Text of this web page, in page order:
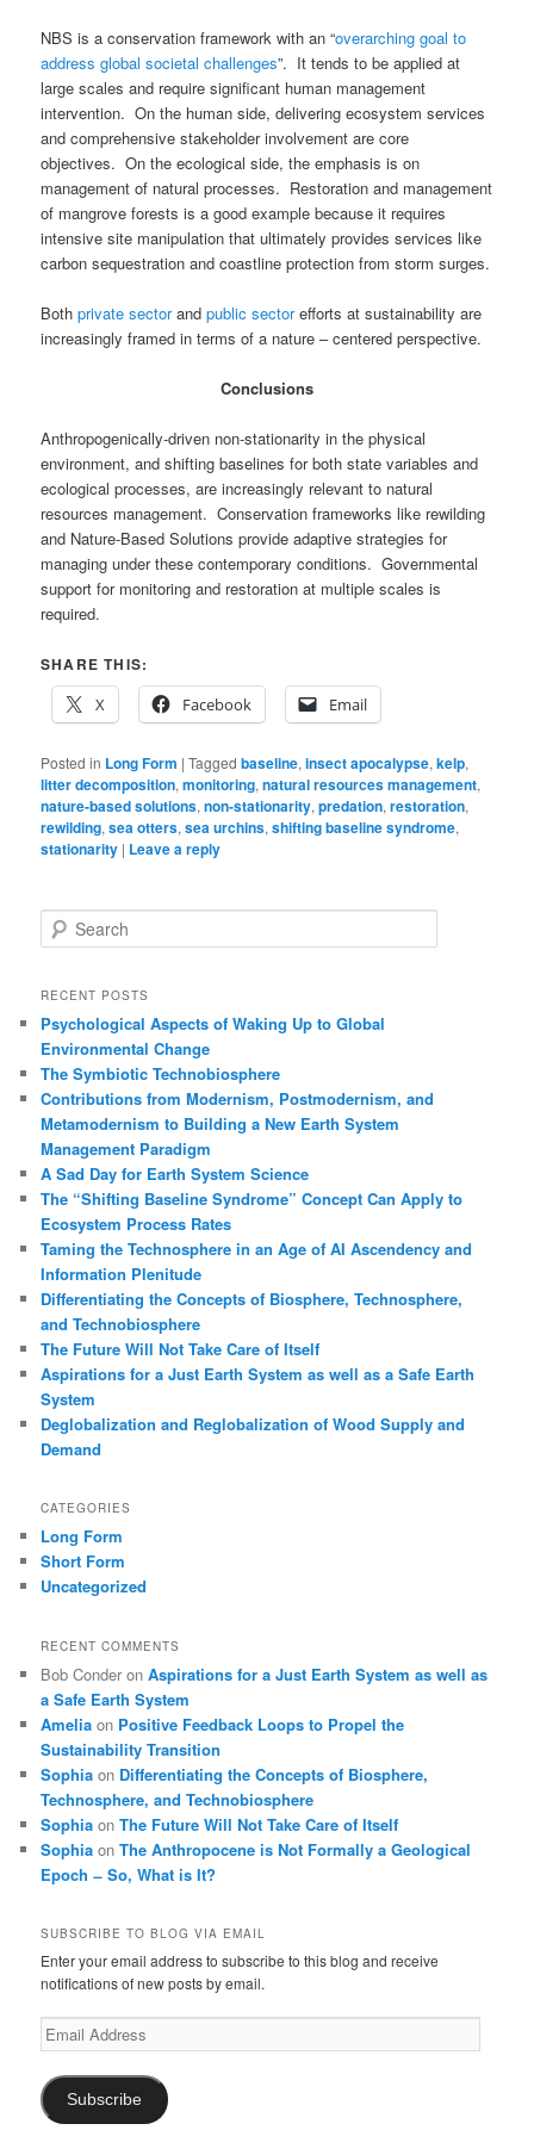
NBS is a conservation framework with an “overarching goal to
address global societal challenges”. It tends to be applied at
large scales and require significant human management
intervention. On the human side, delivering ecosystem services
and comprehensive stakeholder involvement are core
objectives. On the ecological side, the emphasis is on
management of natural processes. Restoration and management
of mangrove forests is a good example because it requires
intensive site manipulation that ultimately provides services like
carbon sequestration and coastline protection from storm surges.
Bothprivate sectorandpublic sectorefforts at sustainability are
increasingly framed in terms of a nature – centered perspective.
Conclusions
Anthropogenically-driven non-stationarity in the physical
environment, and shifting baselines for both state variables and
ecological processes, are increasingly relevant to natural
resources management. Conservation frameworks like rewilding
and Nature-Based Solutions provide adaptive strategies for
managing under these contemporary conditions. Governmental
support for monitoring and restoration at multiple scales is
required.
SHARE THIS:
X
Facebook Email
Posted in Long Form |Tagged baseline,insect apocalypse,kelp,
litter decomposition,monitoring,natural resources management,
nature-based solutions,non-stationarity,predation,restoration,
rewilding,sea otters,sea urchins,shifting baseline syndrome,
stationarity | Leave a reply
e
r
h
RECENT POSTS
Psychological Aspects of Waking Up to Global
Environmental Change
The Symbiotic Technobiosphere
Contributions from Modernism, Postmodernism, and
Metamodernism to Building a New Earth System
Management Paradigm
A Sad Day for Earth System Science
The “Shifting Baseline Syndrome” Concept Can Apply to
Ecosystem Process Rates
Taming the Technosphere in an Age of AI Ascendency and
Information Plenitude
Differentiating the Concepts of Biosphere, Technosphere,
and Technobiosphere
The Future Will Not Take Care of Itself
Aspirations for a Just Earth System as well as a Safe Earth
System
Deglobalization and Reglobalization of Wood Supply and
Demand
CATEGORIES
Long Form
Short Form
Uncategorized
RECENT COMMENTS
Bob Conder onAspirations for a Just Earth System as well as
a Safe Earth System
Amelia on Positive Feedback Loops to Propel the
Sustainability Transition
Sophia on Differentiating the Concepts of Biosphere,
Technosphere, and Technobiosphere
Sophia onThe Future Will Not Take Care of Itself
Sophia onThe Anthropocene is Not Formally a Geological
Epoch ̶ So, What is It?
SUBSCRIBE TO BLOG VIA EMAIL
Enter your email address to subscribe to this blog and receive
notifications of new posts by email.
Email
Address
Subscribe